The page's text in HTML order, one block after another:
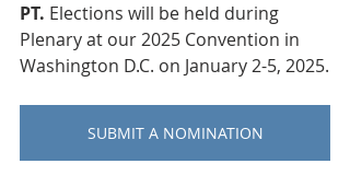
PT. Elections will be held during
Plenary at our 2025 Convention in
Washington D.C. on January 2-5, 2025.
SUBMIT A NOMINATION